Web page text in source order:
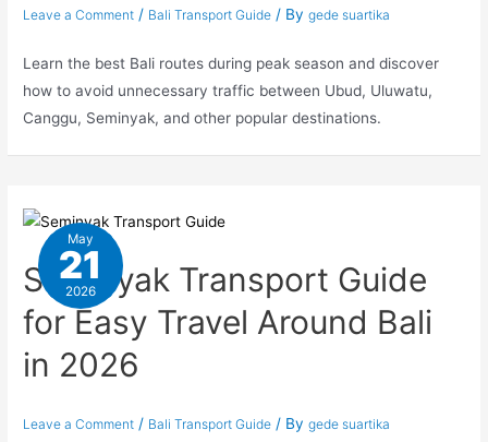
Leave a Comment / Bali Transport Guide / Bygede suartika
Learn the best Bali routes during peak season and discover
how to avoid unnecessary traffic between Ubud, Uluwatu,
Canggu, Seminyak, and other popular destinations.
May
21
2026
Seminyak Transport Guide
for Easy Travel Around Bali
in 2026
Leave a Comment / Bali Transport Guide / Bygede suartika